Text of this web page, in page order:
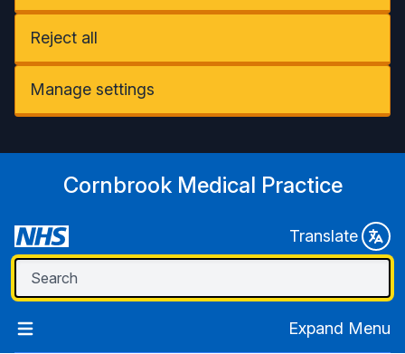
Reject all
Manage settings
Cornbrook Medical Practice
Translate
Expand Menu